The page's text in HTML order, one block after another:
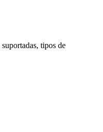
tipos de